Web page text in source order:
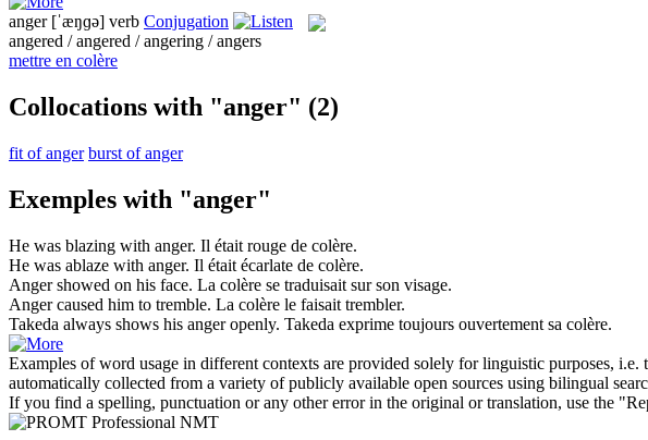
anger [ˈæŋɡə] verb Conjugation
angered / angered / angering / angers
mettre en colère
Collocations with "anger" (2)
fit of anger burst of anger
Exemples with "anger"
He was blazing with anger. Il était rouge de colère.
He was ablaze with anger. Il était écarlate de colère.
Angershowed on his face. La colère se traduisait sur son visage.
Angercaused him to tremble. La colère le faisait trembler.
Takeda always shows his angeropenly. Takeda exprime toujours ouvertement sa colère.
Examples of word usage in different contexts are provided solely for linguistic purposes,
automatically collected from a variety of publicly available open sources using bilingual
If you find a spelling, punctuation or any other error in the original or translation, use the